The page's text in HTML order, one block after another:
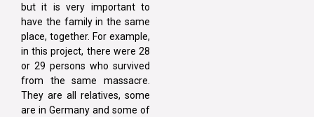
but it is very important to
have the family in the same
place, together. For example,
in this project, there were 28
or 29 persons who survived
from the same massacre.
They are all relatives, some
are in Germany and some of